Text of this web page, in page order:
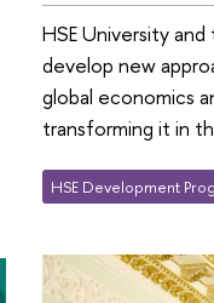
HSE University
develop new
global economics
transforming it in
HSE Development